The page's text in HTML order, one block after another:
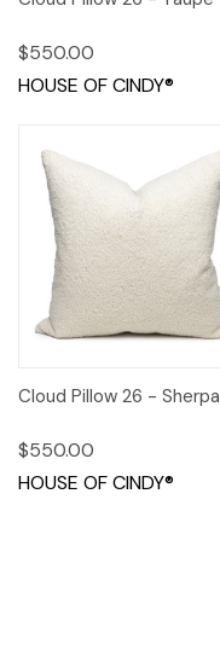
$550.00
HOUSE OF CINDY®
Cloud Pillow 26 - Sherpa
$550.00
HOUSE OF CINDY®